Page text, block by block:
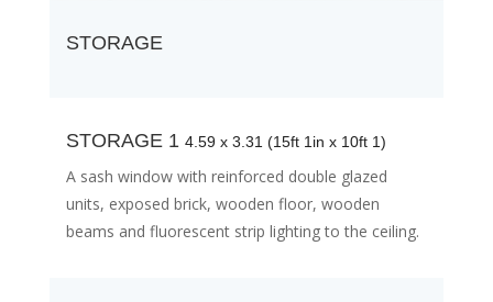
STORAGE
STORAGE 1 4.59 x 3.31 (15ft 1in x 10ft 1)
A sash window with reinforced double glazed
units, exposed brick, wooden floor, wooden
beams and fluorescent strip lighting to the ceiling.